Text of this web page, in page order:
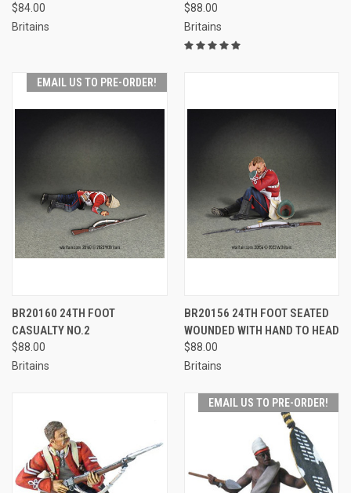
$84.00
Britains
$88.00
Britains
EMAIL US TO PRE-ORDER!
BR20160 24TH FOOT
CASUALTY NO.2
$88.00
Britains
BR20156 24TH FOOT SEATED
WOUNDED WITH HAND TO HEAD
$88.00
Britains
EMAIL US TO PRE-ORDER!